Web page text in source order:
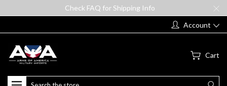
Check FAQ for Shipping Info
Account
Cart
Search